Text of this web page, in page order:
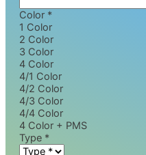
Color *
1 Color
2 Color
3 Color
4 Color
4/1 Color
4/2 Color
4/3 Color
4/4 Color
4 Color + PMS
Type *